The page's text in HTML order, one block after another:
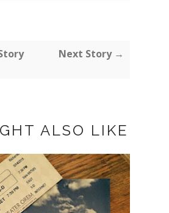
Next Story →
ALSO LIKE